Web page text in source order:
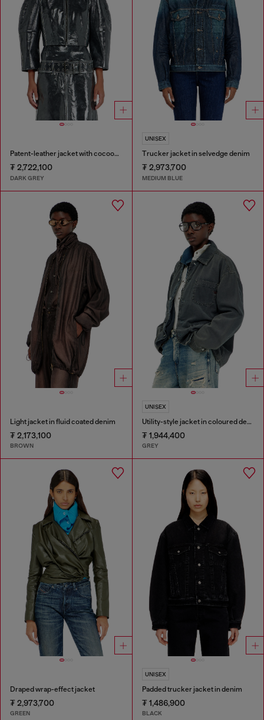
Patent-leather jacket with cocoon sleeves
₮ 2,722,100
DARK GREY
UNISEX
Trucker jacket in selvedge denim
₮ 2,973,700
MEDIUM BLUE
Light jacket in fluid coated denim
₮ 2,173,100
BROWN
UNISEX
Utility-style jacket in coloured denim
₮ 1,944,400
GREY
Draped wrap-effect jacket
₮ 2,973,700
GREEN
UNISEX
Padded trucker jacket in denim
₮ 1,486,900
BLACK